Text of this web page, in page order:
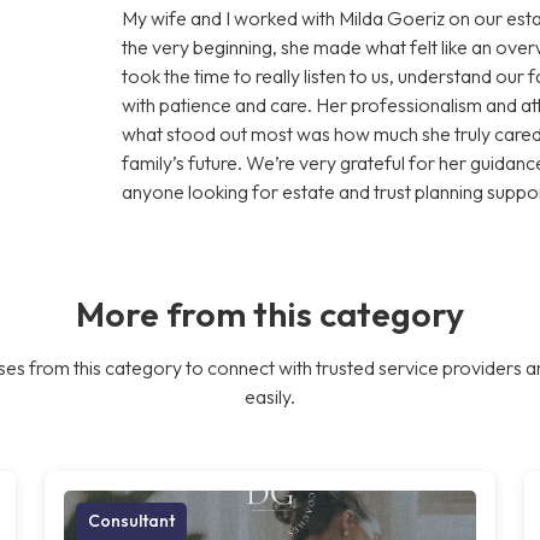
My wife and I worked with Milda Goeriz on our
the very beginning, she made what felt like an
took the time to really listen to us, understand our
with patience and care. Her professionalism and
what stood out most was how much she truly
family’s future. We’re very grateful for her
anyone looking for estate and trust planning
More from this category
from this category to connect with trusted service providers
easily.
Consultant